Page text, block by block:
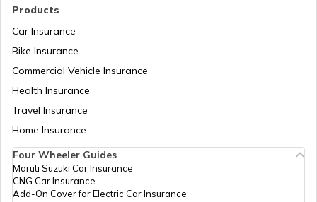
Pan Card Offices in Kerala
PAN Card Offices in Tripura
How to Link PAN Card with ICICI Bank
How to Check TDS Status by PAN Card
What is Bulk PAN Verification
Products
Car Insurance
Bike Insurance
Commercial Vehicle Insurance
Health Insurance
Travel Insurance
Home Insurance
Four Wheeler Guides
Maruti Suzuki Car Insurance
CNG Car Insurance
Add-On Cover for Electric Car Insurance